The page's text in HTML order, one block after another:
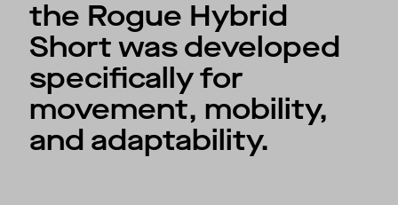
the Rogue Hybrid
Short was developed
specifically for
movement, mobility,
and adaptability.